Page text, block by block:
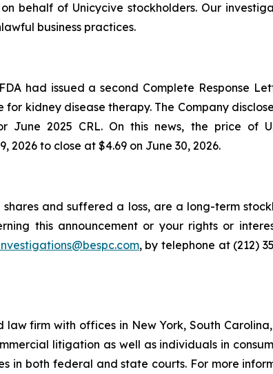
on behalf of Unicycive stockholders. Our
business practices.
had issued a second Complete Response
kidney disease therapy. The Company
June 2025 CRL. On this news, the price of
2026 to close at $4.69 on June 30, 2026.
and suffered a loss, are a long-term
this announcement or your rights or
, by telephone at (212)
law firm with offices in New York, South
litigation as well as individuals in
in both federal and state courts. For more